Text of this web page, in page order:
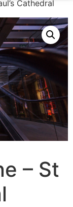
Cathedral
– St